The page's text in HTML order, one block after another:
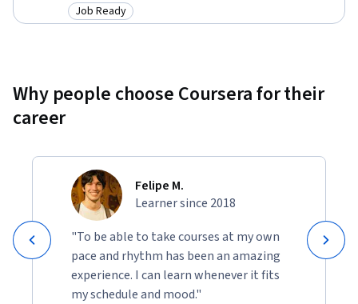
Category: Job Ready
Job Ready
Why people choose Coursera for their
career
Felipe M.
Learner since 2018
"To be able to take courses at my own
pace and rhythm has been an amazing
experience. I can learn whenever it fits
my schedule and mood."